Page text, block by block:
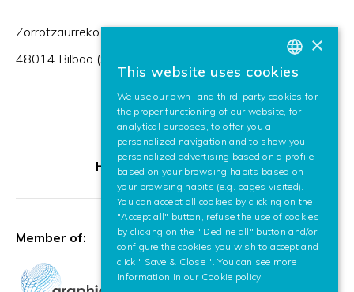
Zorrotzaurreko Erribera 2, Deusto,
48014 Bilbao (Spain)
HR Excellence in Research
Member of:
BASQUE
SPANISH
×
This website uses cookies
We use our own- and third-party cookies for
the proper functioning of our website, for
analytical purposes, to offer you a
personalized navigation and to show you
personalized advertising based on a profile
based on your browsing habits based on
your browsing habits (e.g. pages visited).
You can accept all cookies by clicking on the
"Accept all" button, refuse the use of cookies
by clicking on the " Decline all" button and/or
configure the cookies you wish to accept and
click " Save & Close ". You can see more
information in our Cookie policy